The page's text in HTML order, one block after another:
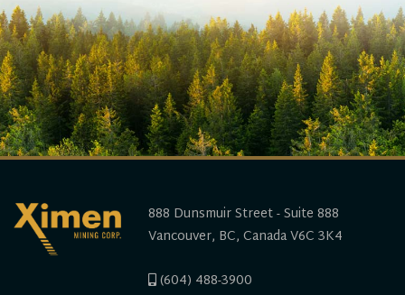
888 Dunsmuir Street - Suite 888
Vancouver, BC, Canada V6C 3K4
(604) 488-3900